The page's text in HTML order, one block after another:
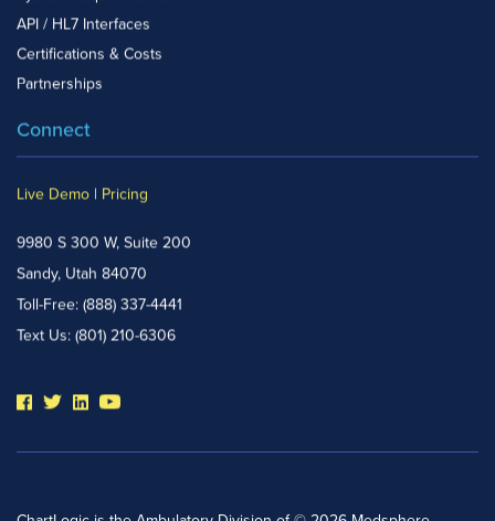
API / HL7 Interfaces
Certifications & Costs
Partnerships
Connect
Live Demo | Pricing
9980 S 300 W, Suite 200
Sandy, Utah 84070
Toll-Free: (888) 337-4441
Text Us: (801) 210-6306